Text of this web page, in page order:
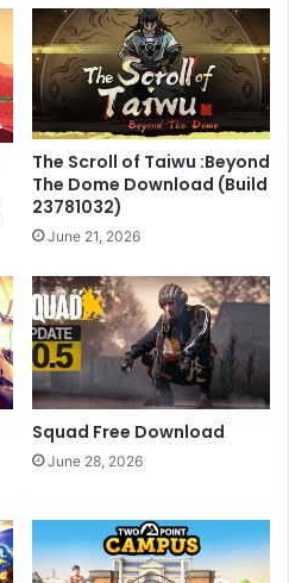
The Scroll of Taiwu :Beyond
The Dome Download (Build
23781032)
June 21, 2026
Squad Free Download
June 28, 2026